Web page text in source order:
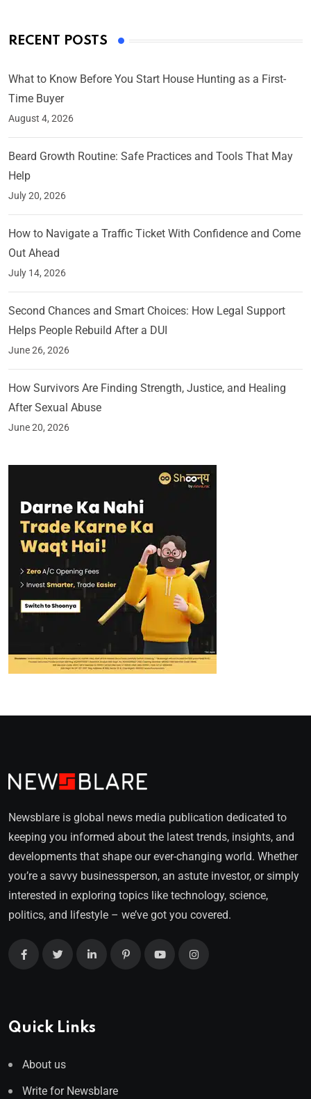
RECENT POSTS
What to Know Before You Start House Hunting as a First-
Time Buyer
August 4, 2026
Beard Growth Routine: Safe Practices and Tools That May
Help
July 20, 2026
How to Navigate a Traffic Ticket With Confidence and Come
Out Ahead
July 14, 2026
Second Chances and Smart Choices: How Legal Support
Helps People Rebuild After a DUI
June 26, 2026
How Survivors Are Finding Strength, Justice, and Healing
After Sexual Abuse
June 20, 2026
Newsblare is global news media publication dedicated to
keeping you informed about the latest trends, insights, and
developments that shape our ever-changing world. Whether
you’re a savvy businessperson, an astute investor, or simply
interested in exploring topics like technology, science,
politics, and lifestyle – we’ve got you covered.
Quick Links
About us
Write for Newsblare